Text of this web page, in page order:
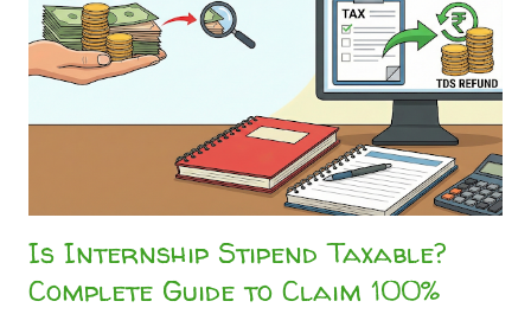
analysis for Sahityashala Sports , companies will often treat
your internship stipend as a "professional fee." Under
Section 194J of the Income Tax Act, companies are
mandated to deduct a 10% TDS on professional and
technical services. However, if your total ...
Is Internship Stipend Taxable?
Complete Guide to Claim 100%